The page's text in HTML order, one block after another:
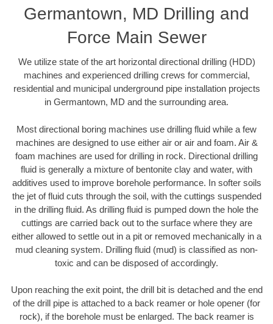
Germantown, MD Drilling and
Force Main Sewer
We utilize state of the art horizontal directional drilling (HDD)
machines and experienced drilling crews for commercial,
residential and municipal underground pipe installation projects
in Germantown, MD and the surrounding area.
Most directional boring machines use drilling fluid while a few
machines are designed to use either air or air and foam. Air &
foam machines are used for drilling in rock. Directional drilling
fluid is generally a mixture of bentonite clay and water, with
additives used to improve borehole performance. In softer soils
the jet of fluid cuts through the soil, with the cuttings suspended
in the drilling fluid. As drilling fluid is pumped down the hole the
cuttings are carried back out to the surface where they are
either allowed to settle out in a pit or removed mechanically in a
mud cleaning system. Drilling fluid (mud) is classified as non-
toxic and can be disposed of accordingly.
Upon reaching the exit point, the drill bit is detached and the end
of the drill pipe is attached to a back reamer or hole opener (for
rock), if the borehole must be enlarged. The back reamer is